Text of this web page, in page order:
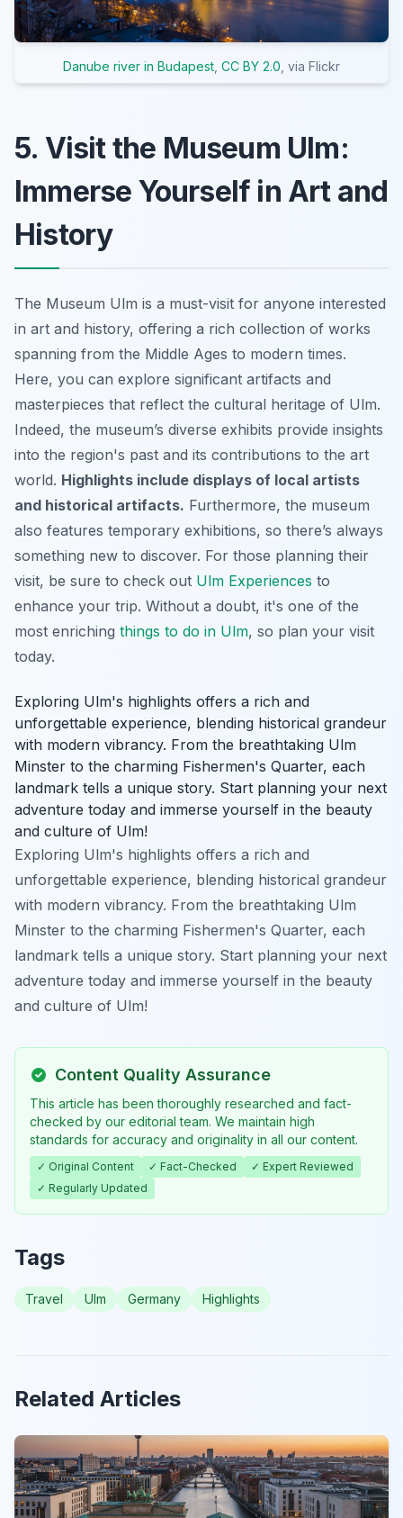
Danube river in Budapest CC BY 2.0 , via Flickr
5. Visit the Museum Ulm:
Immerse Yourself in Art and
History
The Museum Ulm is a must-visit for anyone interested
in art and history, offering a rich collection of works
spanning from the Middle Ages to modern times.
Here, you can explore significant artifacts and
masterpieces that reflect the cultural heritage of Ulm.
Indeed, the museum’s diverse exhibits provide insights
into the region's past and its contributions to the art
world. Highlights include displays of local artists
and historical artifacts. Furthermore, the museum
also features temporary exhibitions, so there’s always
something new to discover. For those planning their
visit, be sure to check out Ulm Experiences to
enhance your trip. Without a doubt, it's one of the
most enriching things to do in Ulm, so plan your visit
today.
Exploring Ulm's highlights offers a rich and
unforgettable experience, blending historical grandeur
with modern vibrancy. From the breathtaking Ulm
Minster to the charming Fishermen's Quarter, each
landmark tells a unique story. Start planning your next
adventure today and immerse yourself in the beauty
and culture of Ulm!
Exploring Ulm's highlights offers a rich and
unforgettable experience, blending historical grandeur
with modern vibrancy. From the breathtaking Ulm
Minster to the charming Fishermen's Quarter, each
landmark tells a unique story. Start planning your next
adventure today and immerse yourself in the beauty
and culture of Ulm!
Content Quality Assurance
This article has been thoroughly researched and fact-
checked by our editorial team. We maintain high
standards for accuracy and originality in all our content.
✓ Original Content ✓ Fact-Checked
✓ Expert Reviewed
✓ Regularly Updated
Tags
Travel Ulm Germany Highlights
Related Articles